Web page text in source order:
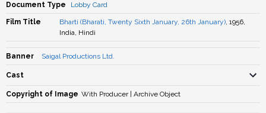
Document Type Lobby Card
Film Title Bharti (Bharati, Twenty Sixth January, 26th January), 1956,
India, Hindi
Banner Saigal Productions Ltd.
Cast
Copyright of Image With Producer | Archive Object